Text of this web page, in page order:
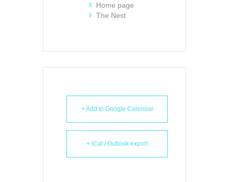
Home page
The Nest
+ Add to Google Calendar
+ iCal / Outlook export